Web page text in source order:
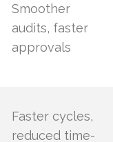
Smoother
audits, faster
approvals
Faster cycles,
reduced time-